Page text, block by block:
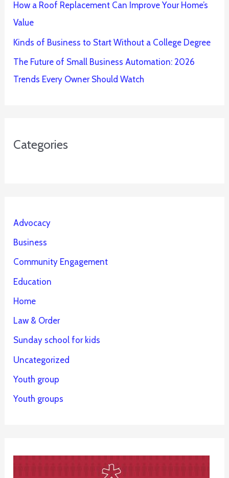
How a Roof Replacement Can Improve Your Home’s
Value
Kinds of Business to Start Without a College Degree
The Future of Small Business Automation: 2026
Trends Every Owner Should Watch
Categories
Advocacy
Business
Community Engagement
Education
Home
Law & Order
Sunday school for kids
Uncategorized
Youth group
Youth groups